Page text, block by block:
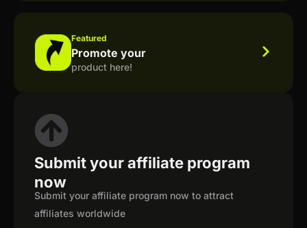
Featured
Promote your
product here!
Submit your affiliate program
now
Submit your affiliate program now to attract
affiliates worldwide